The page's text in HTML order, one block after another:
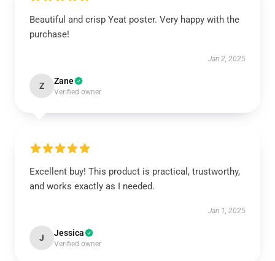
Beautiful and crisp Yeat poster. Very happy with the
purchase!
Jan 2, 2025
Z Zane
Verified owner
Excellent buy! This product is practical, trustworthy,
and works exactly as I needed.
Jan 1, 2025
J Jessica
Verified owner